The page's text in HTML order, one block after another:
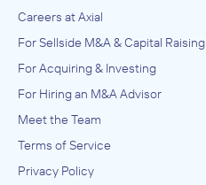
Careers at Axial
For Sellside M&A & Capital Raising
For Acquiring & Investing
For Hiring an M&A Advisor
Meet the Team
Terms of Service
Privacy Policy